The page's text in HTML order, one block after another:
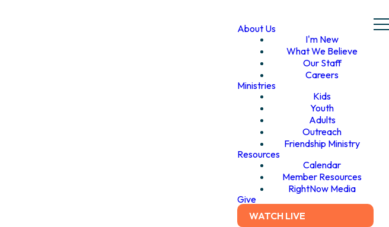
About Us
I'm New
What We Believe
Our Staff
Careers
Ministries
Kids
Youth
Adults
Outreach
Friendship Ministry
Resources
Calendar
Member Resources
RightNow Media
Give
WATCH LIVE